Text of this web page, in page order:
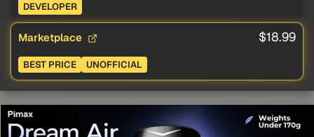
DEVELOPER
Marketplace $18.99
BEST PRICE UNOFFICIAL